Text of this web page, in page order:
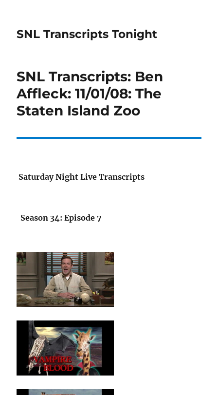
SNL Transcripts Tonight
SNL Transcripts: Ben
Affleck: 11/01/08: The
Staten Island Zoo
Saturday Night Live Transcripts
Season 34: Episode 7